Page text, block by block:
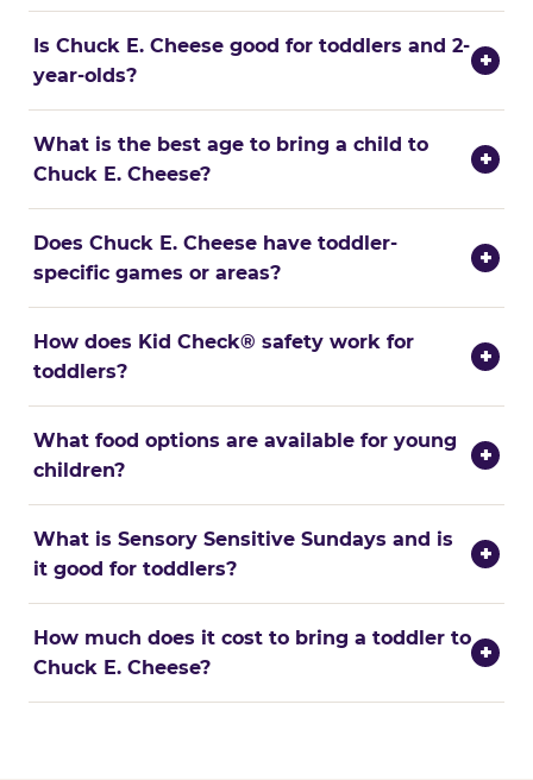
Is Chuck E. Cheese good for toddlers and 2-
year-olds?
+
What is the best age to bring a child to
Chuck E. Cheese?
+
Does Chuck E. Cheese have toddler-
specific games or areas?
+
How does Kid Check® safety work for
toddlers?
+
What food options are available for young
children?
+
What is Sensory Sensitive Sundays and is
it good for toddlers?
+
How much does it cost to bring a toddler to
Chuck E. Cheese?
+